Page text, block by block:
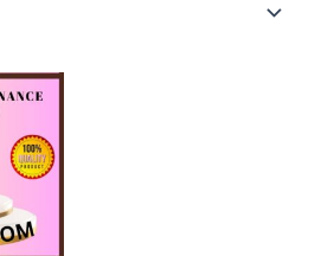
Price
range:
through
$420.00
This
has
multiple
The